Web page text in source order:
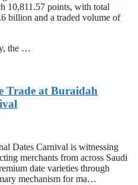
10,811.57 points, with total
billion and a traded volume of
the …
Trade at Buraidah
Dates Carnival is witnessing
merchants from across Saudi
date varieties through
mechanism for ma…